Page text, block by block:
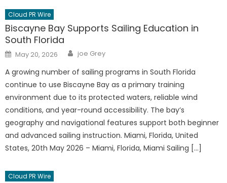
Cloud PR Wire
Biscayne Bay Supports Sailing Education in
South Florida
Posted
on
May 20, 2026 Author
joe Grey
A growing number of sailing programs in South Florida
continue to use Biscayne Bay as a primary training
environment due to its protected waters, reliable wind
conditions, and year-round accessibility. The bay’s
geography and navigational features support both beginner
and advanced sailing instruction. Miami, Florida, United
States, 20th May 2026 – Miami, Florida, Miami Sailing […]
Cloud PR Wire